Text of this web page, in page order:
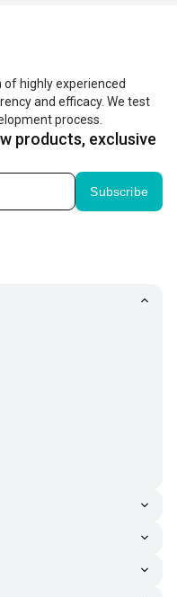
highly experienced
and efficacy. We test
process.
products, exclusive
Subscribe